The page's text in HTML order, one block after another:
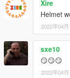
Xire
Helmet
2022年04月
sxe10
😏😏😏
2022年04月